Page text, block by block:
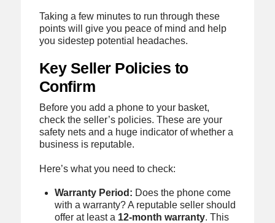
Taking a few minutes to run through these
points will give you peace of mind and help
you sidestep potential headaches.
Key Seller Policies to
Confirm
Before you add a phone to your basket,
check the seller’s policies. These are your
safety nets and a huge indicator of whether a
business is reputable.
Here’s what you need to check:
Warranty Period: Does the phone come
with a warranty? A reputable seller should
offer at least a 12‑month warranty. This